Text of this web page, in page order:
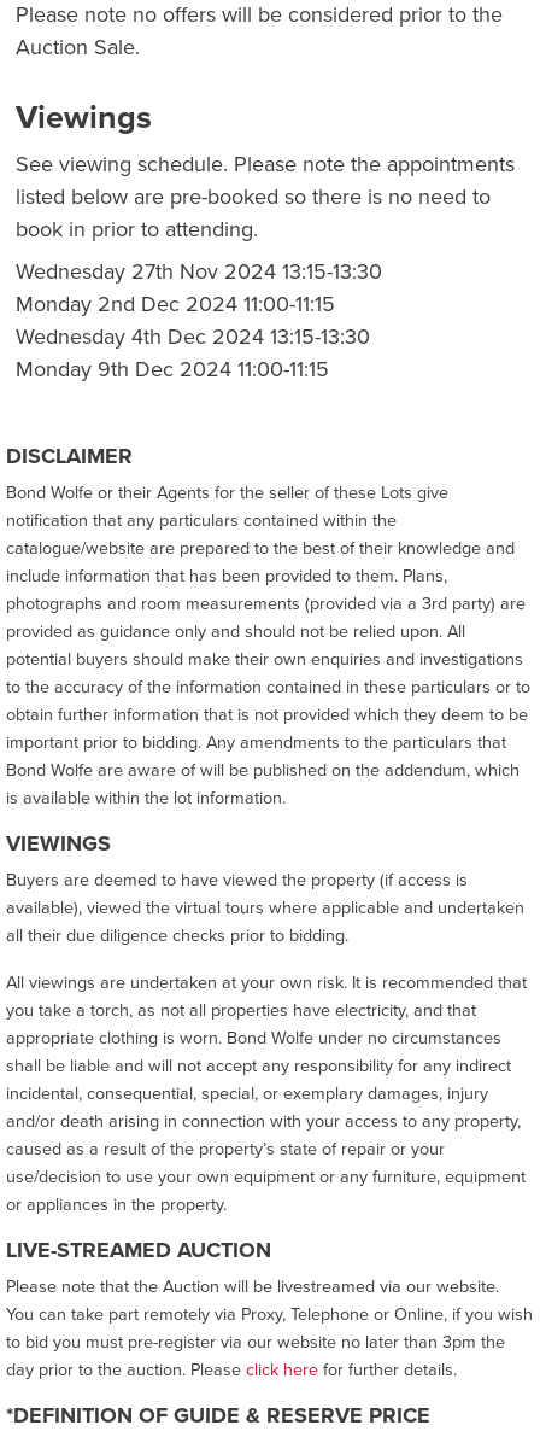
Please note no offers will be considered prior to the
Auction Sale.
Viewings
See viewing schedule. Please note the appointments
listed below are pre-booked so there is no need to
book in prior to attending.
Wednesday 27th Nov 2024 13:15-13:30
Monday 2nd Dec 2024 11:00-11:15
Wednesday 4th Dec 2024 13:15-13:30
Monday 9th Dec 2024 11:00-11:15
DISCLAIMER
Bond Wolfe or their Agents for the seller of these Lots give
notification that any particulars contained within the
catalogue/website are prepared to the best of their knowledge and
include information that has been provided to them. Plans,
photographs and room measurements (provided via a 3rd party) are
provided as guidance only and should not be relied upon. All
potential buyers should make their own enquiries and investigations
to the accuracy of the information contained in these particulars or to
obtain further information that is not provided which they deem to be
important prior to bidding. Any amendments to the particulars that
Bond Wolfe are aware of will be published on the addendum, which
is available within the lot information.
VIEWINGS
Buyers are deemed to have viewed the property (if access is
available), viewed the virtual tours where applicable and undertaken
all their due diligence checks prior to bidding.
All viewings are undertaken at your own risk. It is recommended that
you take a torch, as not all properties have electricity, and that
appropriate clothing is worn. Bond Wolfe under no circumstances
shall be liable and will not accept any responsibility for any indirect
incidental, consequential, special, or exemplary damages, injury
and/or death arising in connection with your access to any property,
caused as a result of the property’s state of repair or your
use/decision to use your own equipment or any furniture, equipment
or appliances in the property.
LIVE-STREAMED AUCTION
Please note that the Auction will be livestreamed via our website.
You can take part remotely via Proxy, Telephone or Online, if you wish
to bid you must pre-register via our website no later than 3pm the
day prior to the auction. Pleaseclick herefor further details.
*DEFINITION OF GUIDE & RESERVE PRICE